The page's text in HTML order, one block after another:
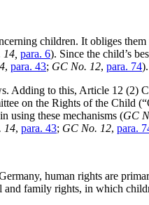
children. It obliges
para. 6). Since the child’s
, para. 43; GC No. 12, para. 74).
Adding to this, Article 12
on the Rights of the Child
using these mechanisms (GC
14, para. 43; GC No. 12, para.
human rights are
family rights, in which